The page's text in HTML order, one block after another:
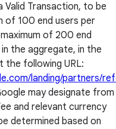
Valid Transaction, to be
of 100 end users per
of 200 end
the aggregate, in the
the following URL:
landing/partners/
may designate from
and relevant currency
determined based on